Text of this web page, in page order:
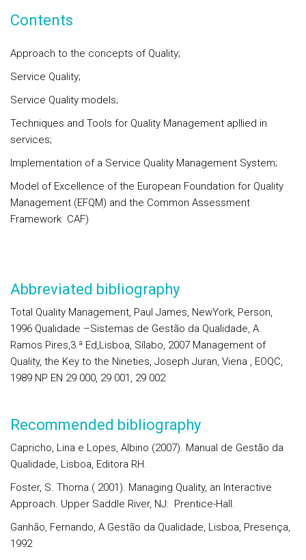
Contents
Approach to the concepts of Quality;
Service Quality;
Service Quality models;
Techniques and Tools for Quality Management apllied in
services;
Implementation of a Service Quality Management System;
Model of Excellence of the European Foundation for Quality
Management (EFQM) and the Common Assessment
Framework CAF)
Abbreviated bibliography
Total Quality Management, Paul James, NewYork, Person,
1996 Qualidade –Sistemas de Gestão da Qualidade, A.
Ramos Pires,3.ª Ed,Lisboa, Sílabo, 2007 Management of
Quality, the Key to the Nineties, Joseph Juran, Viena , EOQC,
1989 NP EN 29 000, 29 001, 29 002
Recommended bibliography
Capricho, Lina e Lopes, Albino (2007). Manual de Gestão da
Qualidade, Lisboa, Editora RH.
Foster, S. Thoma.( 2001). Managing Quality, an Interactive
Approach. Upper Saddle River, NJ: Prentice-Hall.
Ganhão, Fernando, A Gestão da Qualidade, Lisboa, Presença,
1992